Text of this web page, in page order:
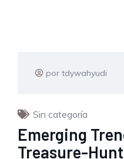
por tdywahyudi
Sin categoría
Emerging
Treasure-